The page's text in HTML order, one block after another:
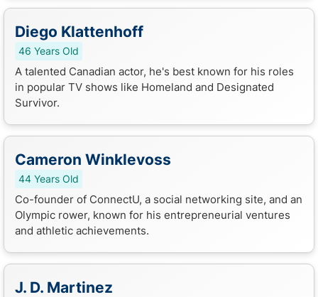
Diego Klattenhoff
46 Years Old
A talented Canadian actor, he's best known for his roles
in popular TV shows like Homeland and Designated
Survivor.
Cameron Winklevoss
44 Years Old
Co-founder of ConnectU, a social networking site, and an
Olympic rower, known for his entrepreneurial ventures
and athletic achievements.
J. D. Martinez